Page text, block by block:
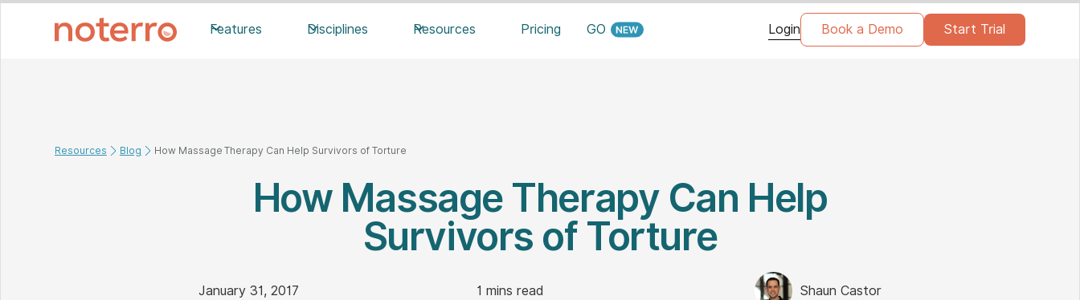
Features Disciplines Resources Pricing GO Login Book a Demo Start Trial
Resources Blog How Massage Therapy Can Help Survivors of Torture
How Massage Therapy Can Help
Survivors of Torture
January 31, 2017 1 mins read Shaun Castor